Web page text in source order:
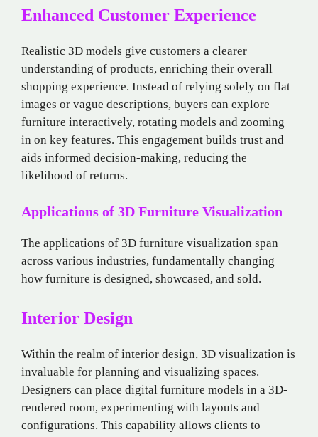
Enhanced Customer Experience
Realistic 3D models give customers a clearer
understanding of products, enriching their overall
shopping experience. Instead of relying solely on flat
images or vague descriptions, buyers can explore
furniture interactively, rotating models and zooming
in on key features. This engagement builds trust and
aids informed decision-making, reducing the
likelihood of returns.
Applications of 3D Furniture Visualization
The applications of 3D furniture visualization span
across various industries, fundamentally changing
how furniture is designed, showcased, and sold.
Interior Design
Within the realm of interior design, 3D visualization is
invaluable for planning and visualizing spaces.
Designers can place digital furniture models in a 3D-
rendered room, experimenting with layouts and
configurations. This capability allows clients to